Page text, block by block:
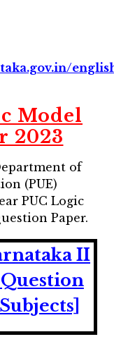
Model
2023
of
(PUE)
PUC Logic
Paper.
II